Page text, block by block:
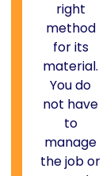
right
method
for its
material.
You do
not have
to
manage
the job or